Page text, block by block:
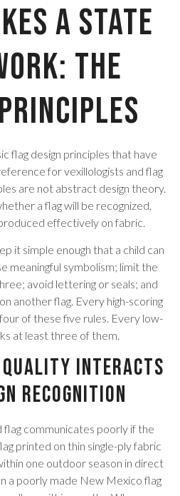
a State
The
flag design principles that have
for vexillologists and flag
are not abstract design theory.
a flag will be recognized,
effectively on fabric.
it simple enough that a child can
meaningful symbolism; limit the
avoid lettering or seals; and
another flag. Every high-scoring
of these five rules. Every low-
at least three of them.
Quality Interacts
Recognition
flag communicates poorly if the
printed on thin single-ply fabric
one outdoor season in direct
a poorly made New Mexico flag